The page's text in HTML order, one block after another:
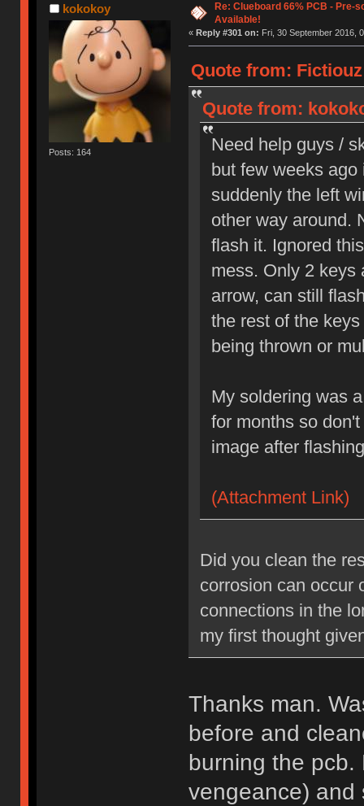
kokokoy
Posts: 164
Re: Clueboard 66% PCB - Pre-
Available!
« Reply #301 on: Fri, 30 September 2016,
Quote from:
Quote from:
Need help guys /
but few weeks
suddenly the left
other way around.
flash it. Ignored
mess. Only 2 keys
arrow, can still
the rest of the
being thrown or
My soldering was
for months so
image after
(Attachment Link)
Did you clean the
corrosion can occur
connections in the
my first thought
Thanks man.
before and
burning the pcb.
vengeance) and